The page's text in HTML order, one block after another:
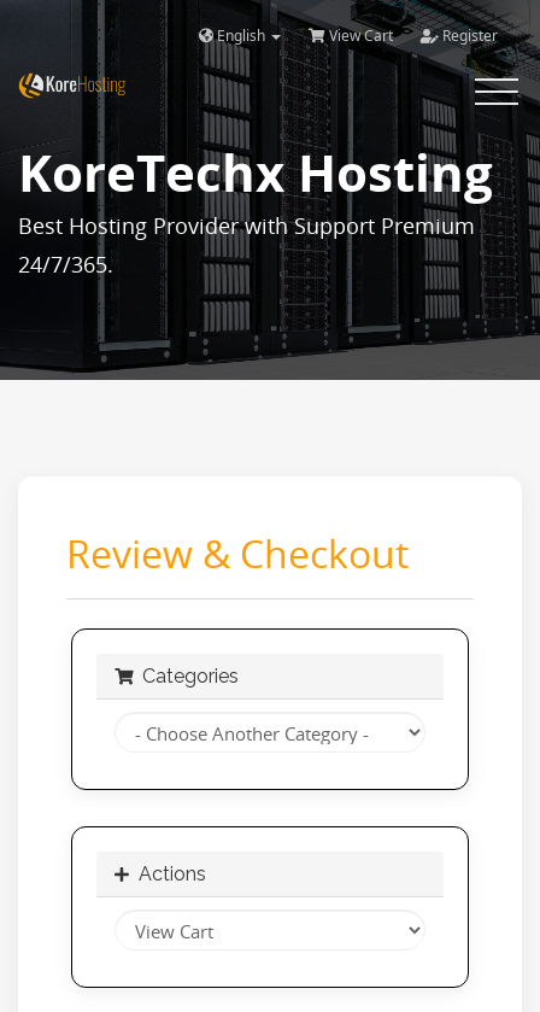
English View Cart Register
Toggle
KoreTechx Hosting
Best Hosting Provider with Support Premium
24/7/365.
Review & Checkout
Categories
Actions